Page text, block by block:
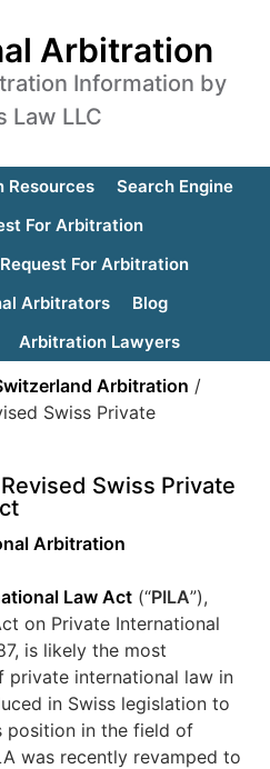
Arbitration
Information by
Law LLC
Resources
Search Engine
For Arbitration
For Arbitration
Arbitrators
Blog
Arbitration Lawyers
Arbitration /
Swiss Private
Swiss Private
Arbitration
Law Act (“PILA”),
on Private International
is likely the most
international law in
in Swiss legislation to
position in the field of
was recently revamped to